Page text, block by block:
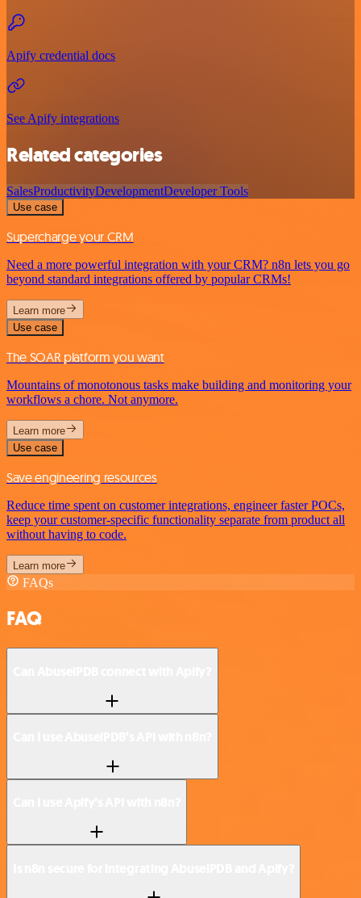
Apify credential docs
See Apify integrations
Related categories
SalesProductivityDevelopmentDeveloper Tools
Use case
Supercharge your CRM
Need a more powerful integration with your CRM? n8n lets you go
beyond standard integrations offered by popular CRMs!
Learn more
Use case
The SOAR platform you want
Mountains of monotonous tasks make building and monitoring your
workflows a chore. Not anymore.
Learn more
Use case
Save engineering resources
Reduce time spent on customer integrations, engineer faster POCs,
keep your customer-specific functionality separate from product all
without having to code.
Learn more
FAQs
FAQ